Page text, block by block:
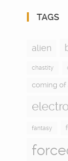
TAGS
alien
chastity
coming of
fantasy